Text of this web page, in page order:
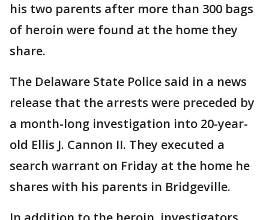
his two parents after more than 300 bags
of heroin were found at the home they
share.
The Delaware State Police said in a news
release that the arrests were preceded by
a month-long investigation into 20-year-
old Ellis J. Cannon II. They executed a
search warrant on Friday at the home he
shares with his parents in Bridgeville.